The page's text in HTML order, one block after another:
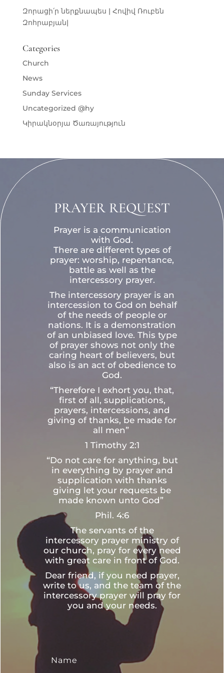
Զորացի՛ր ներքնապես | Հովիվ Ռուբեն
Զոհրաբյան|
Categories
Church
News
Sunday Services
Uncategorized @hy
Կիրակնօրյա Ծառայություն
PRAYER REQUEST
Prayer is a communication
with God.
There are different types of
prayer: worship, repentance,
battle as well as the
intercessory prayer.
The intercessory prayer is an
intercession to God on behalf
of the needs of people or
nations. It is a demonstration
of an unbiased love. This type
of prayer shows not only the
caring heart of believers, but
also is an act of obedience to
God.
“Therefore I exhort you, that,
first of all, supplications,
prayers, intercessions, and
giving of thanks, be made for
all men”
1 Timothy 2:1
“Do not care for anything, but
in everything by prayer and
supplication with thanks
giving let your requests be
made known unto God”
Phil. 4:6
The servants of the
intercessory prayer ministry of
our church, pray for every need
with great care in front of God.
Dear friend, if you need prayer,
write to us, and the team of the
intercessory prayer will pray for
you and your needs.